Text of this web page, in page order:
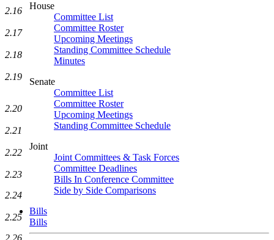
House
Committee List
Committee Roster
Upcoming Meetings
Standing Committee Schedule
Minutes
Senate
Committee List
Committee Roster
Upcoming Meetings
Standing Committee Schedule
Joint
Joint Committees & Task Forces
Committee Deadlines
Bills In Conference Committee
Side by Side Comparisons
Bills
Bills
2.16
2.17
2.18
2.19
2.20
2.21
2.22
2.23
2.24
2.25
2.26